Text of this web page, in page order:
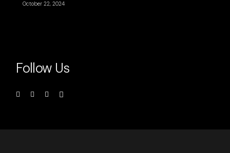
October 22, 2024
Follow Us